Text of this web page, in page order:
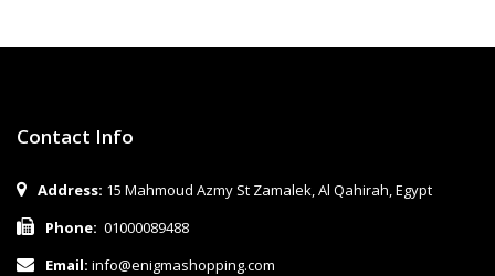
Contact Info
Address: 15 Mahmoud Azmy St Zamalek, Al Qahirah, Egypt
Phone: 01000089488
Email: info@enigmashopping.com